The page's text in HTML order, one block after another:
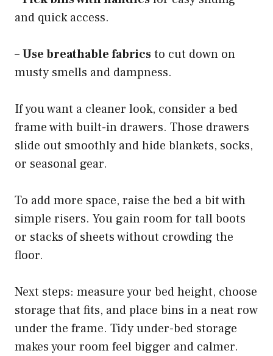
and quick access.
–Use breathable fabricsto cut down on
musty smells and dampness.
If you want a cleaner look, consider a bed
frame with built-in drawers. Those drawers
slide out smoothly and hide blankets, socks,
or seasonal gear.
To add more space, raise the bed a bit with
simple risers. You gain room for tall boots
or stacks of sheets without crowding the
floor.
Next steps: measure your bed height, choose
storage that fits, and place bins in a neat row
under the frame. Tidy under-bed storage
makes your room feel bigger and calmer.